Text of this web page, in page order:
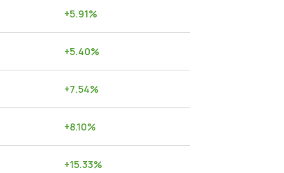
+5.91%
+5.40%
+7.54%
+8.10%
+15.33%